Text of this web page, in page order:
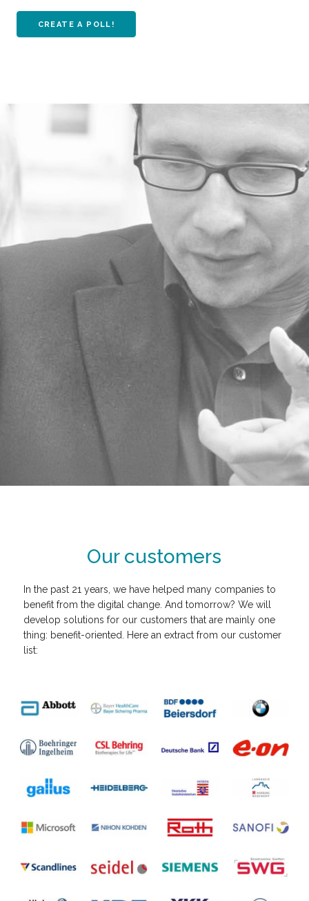
CREATE A POLL!
Our customers
In the past 21 years, we have helped many companies to
benefit from the digital change. And tomorrow? We will
develop solutions for our customers that are mainly one
thing: benefit-oriented. Here an extract from our customer
list: